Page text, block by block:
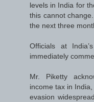
levels in India for
this cannot
the next three
Officials at
immediately
Mr. Piketty
income tax in
evasion